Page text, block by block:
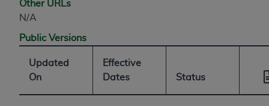
Other URLs
N/A
Public Versions
Updated
On
Effective
Dates
Status